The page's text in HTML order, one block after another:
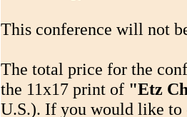
This conference will not
The total price for the
the 11x17 print of "Etz
U.S.). If you would like to